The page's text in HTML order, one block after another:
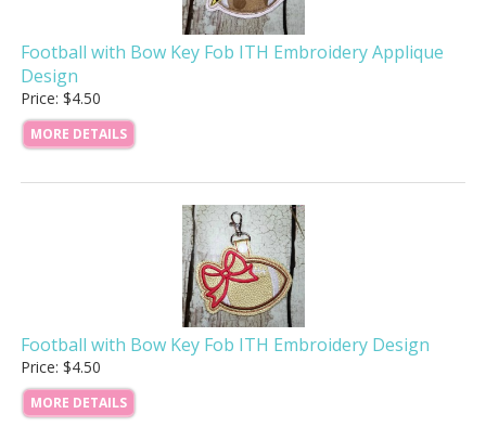
Football with Bow Key Fob ITH Embroidery Applique
Design
Price: $4.50
MORE DETAILS
Football with Bow Key Fob ITH Embroidery Design
Price: $4.50
MORE DETAILS